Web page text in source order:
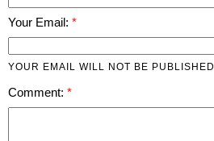
Your Email:
YOUR EMAIL WILL NOT BE PUBLISHED
Comment: